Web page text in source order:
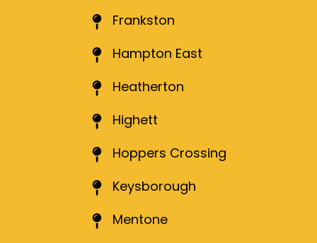
Frankston
Hampton East
Heatherton
Highett
Hoppers Crossing
Keysborough
Mentone